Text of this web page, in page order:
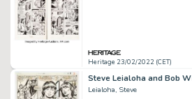
Heritage 23/02/2022 (CET)
Leialoha, Steve